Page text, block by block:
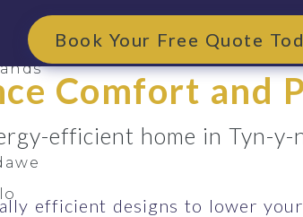
Book Your Free Quote
Comfort and
efficient home in Tyn-
efficient designs to lower